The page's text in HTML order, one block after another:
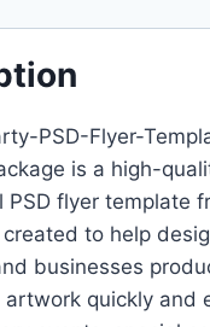
PSD-Flyer-
is a high-
PSD flyer template
to help
businesses
artwork quickly and